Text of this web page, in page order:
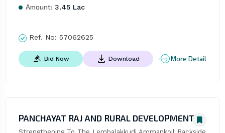
Amount: 3.45 Lac
Ref. No: 57062625
Bid Now Download More Detail
PANCHAYAT RAJ AND RURAL DEVELOPMENT